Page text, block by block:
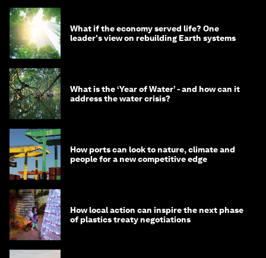
What if the economy served life? One
leader's view on rebuilding Earth systems
What is the ‘Year of Water’ - and how can it
address the water crisis?
How ports can look to nature, climate and
people for a new competitive edge
How local action can inspire the next phase
of plastics treaty negotiations